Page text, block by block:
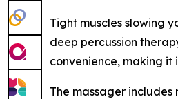
Tight muscles slowing
deep percussion
convenience, making
The massager